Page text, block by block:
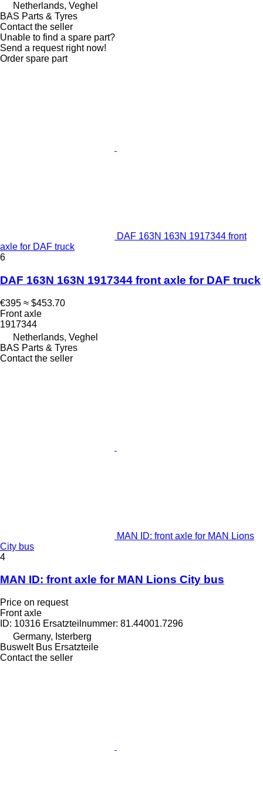
Netherlands, Veghel
BAS Parts & Tyres
Contact the seller
Unable to find a spare part?
Send a request right now!
Order spare part
DAF 163N 163N 1917344 front
axle for DAF truck
6
DAF 163N 163N 1917344 front axle for DAF truck
€395 ≈ $453.70
Front axle
1917344
Netherlands, Veghel
BAS Parts & Tyres
Contact the seller
MAN ID: front axle for MAN Lions
City bus
4
MAN ID: front axle for MAN Lions City bus
Price on request
Front axle
ID: 10316 Ersatzteilnummer: 81.44001.7296
Germany, Isterberg
Buswelt Bus Ersatzteile
Contact the seller